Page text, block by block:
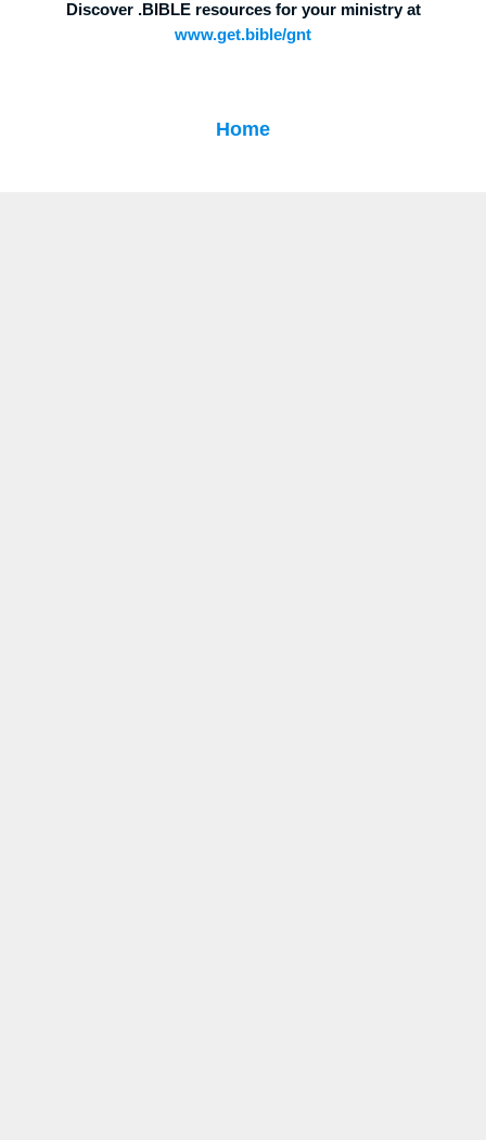
Discover .BIBLE resources for your ministry at
www.get.bible/gnt
Home